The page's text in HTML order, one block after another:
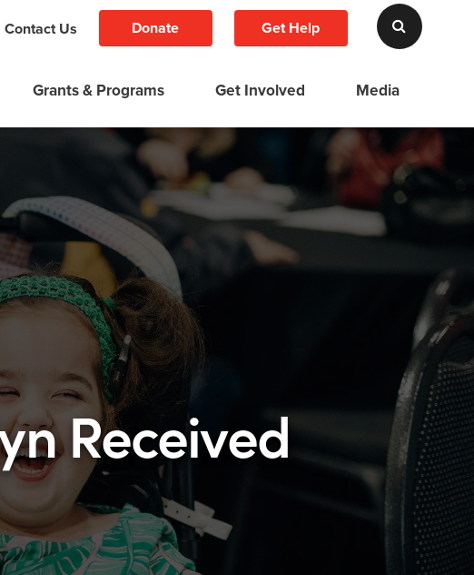
Contact Us Donate Get Help
Grants & Programs Get Involved Media
Received